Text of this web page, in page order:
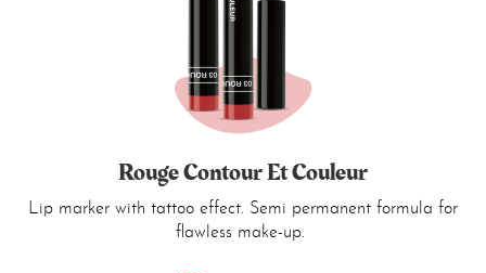
Rouge Contour Et Couleur
Lip marker with tattoo effect. Semi permanent formula for
flawless make-up.